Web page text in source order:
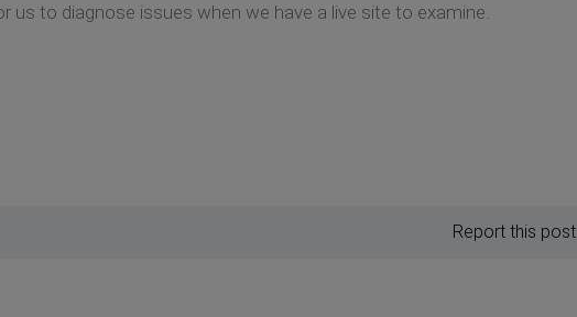
us to diagnose issues when we have a live site to examine.
Report this post